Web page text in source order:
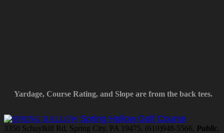
Yardage, Course Rating, and Slope are from the back tees.
Spring Hollow Golf Course
3350 Schuylkill Rd, Spring City, PA 19475, (610)948-5566, Public,